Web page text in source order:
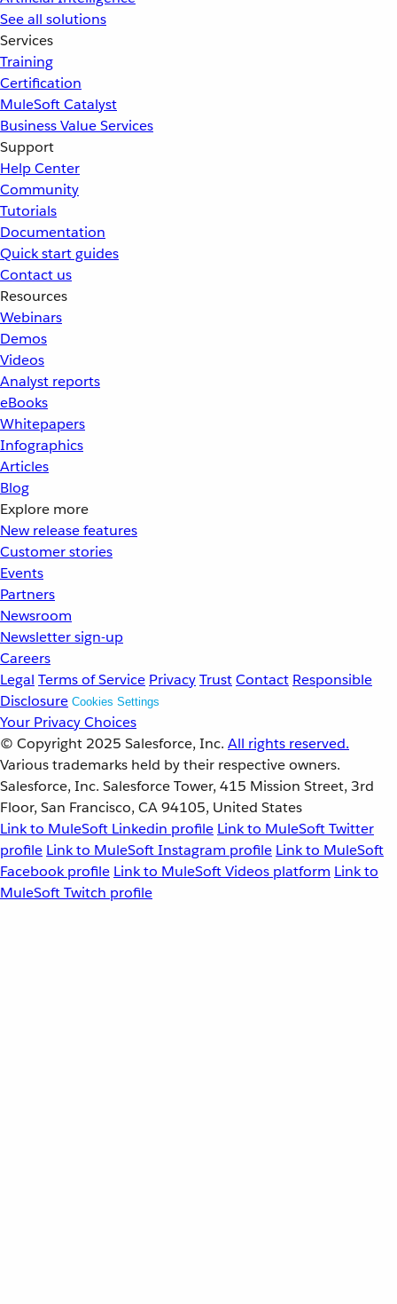
See all solutions
Services
Training
Certification
MuleSoft Catalyst
Business Value Services
Support
Help Center
Community
Tutorials
Documentation
Quick start guides
Contact us
Resources
Webinars
Demos
Videos
Analyst reports
eBooks
Whitepapers
Infographics
Articles
Blog
Explore more
New release features
Customer stories
Events
Partners
Newsroom
Newsletter sign-up
Careers
Legal Terms of Service PrivacyTrustContact Responsible
Disclosure Cookies Settings
Your Privacy Choices
© Copyright 2025 Salesforce, Inc. All rights reserved.
Various trademarks held by their respective owners.
Salesforce, Inc. Salesforce Tower, 415 Mission Street, 3rd
Floor, San Francisco, CA 94105, United States
Link to MuleSoft Linkedin profile Link to MuleSoft Twitter
profile Link to MuleSoft Instagram profile Link to MuleSoft
Facebook profile Link to MuleSoft Videos platform Link to
MuleSoft Twitch profile